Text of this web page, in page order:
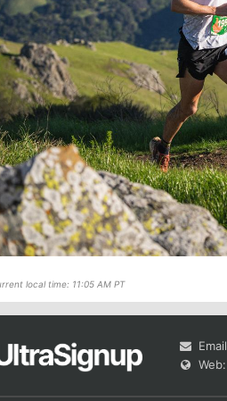
local time: 11:05 AM PT
Web: